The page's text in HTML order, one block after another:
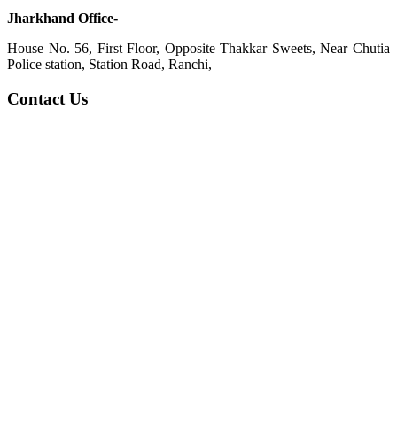
Jharkhand Office-
House No. 56, First Floor, Opposite Thakkar Sweets, Near Chutia
Police station, Station Road, Ranchi,
Contact Us